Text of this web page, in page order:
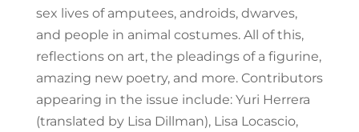
sex lives of amputees, androids, dwarves,
and people in animal costumes. All of this,
reflections on art, the pleadings of a figurine,
amazing new poetry, and more. Contributors
appearing in the issue include: Yuri Herrera
(translated by Lisa Dillman), Lisa Locascio,